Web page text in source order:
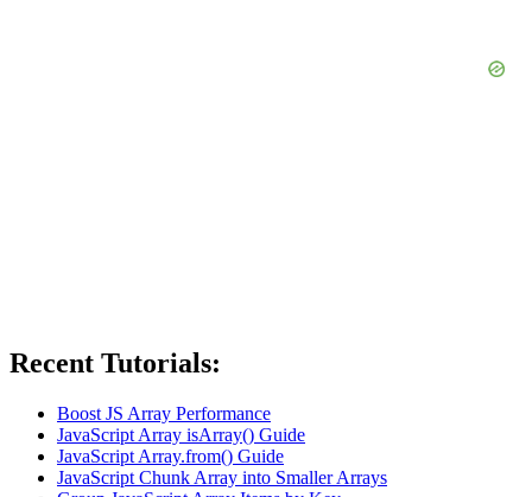
Recent Tutorials:
Boost JS Array Performance
JavaScript Array isArray() Guide
JavaScript Array.from() Guide
JavaScript Chunk Array into Smaller Arrays